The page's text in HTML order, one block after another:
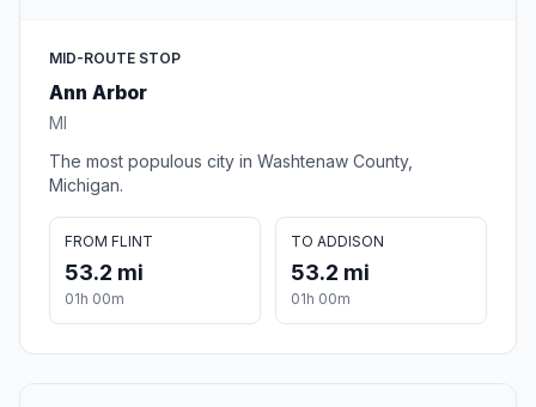
MID-ROUTE STOP
Ann Arbor
MI
The most populous city in Washtenaw County,
Michigan.
FROM FLINT
53.2 mi
01h 00m
TO ADDISON
53.2 mi
01h 00m